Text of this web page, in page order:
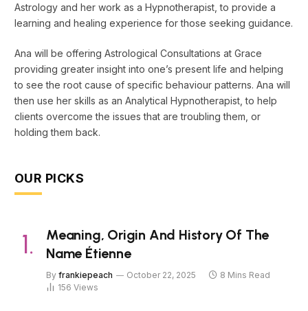
Astrology and her work as a Hypnotherapist, to provide a
learning and healing experience for those seeking guidance.
Ana will be offering Astrological Consultations at Grace
providing greater insight into one’s present life and helping
to see the root cause of specific behaviour patterns. Ana will
then use her skills as an Analytical Hypnotherapist, to help
clients overcome the issues that are troubling them, or
holding them back.
OUR PICKS
Meaning, Origin And History Of The
Name Étienne
By frankiepeach October 22, 2025
8 Mins Read
156 Views